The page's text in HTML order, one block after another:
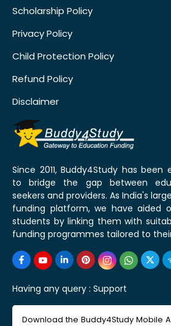
Scholarship Policy
Privacy Policy
Child Protection Policy
Refund Policy
Disclaimer
Since 2011, Buddy4Study has been
to bridge the gap between
seekers and providers. As India's
funding platform, we have aided
students by linking them with
funding programmes tailored to
Having any query : Support
Download the Buddy4Study Mobile